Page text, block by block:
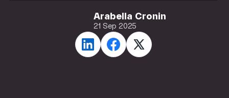
Arabella Cronin
21 Sep 2025